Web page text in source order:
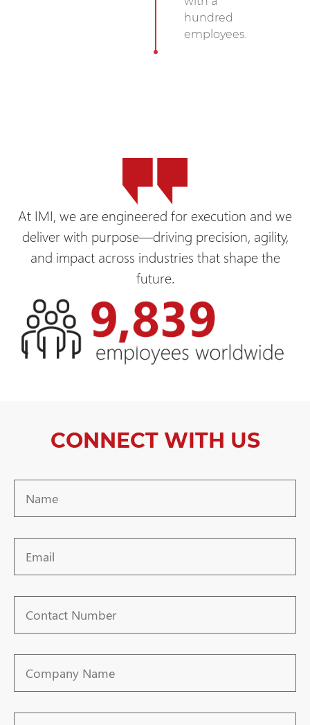
hundred
employees.
At IMI, we are engineered for execution and we
deliver with purpose—driving precision, agility,
and impact across industries that shape the
future.
CONNECT WITH US
Email
Number
Name